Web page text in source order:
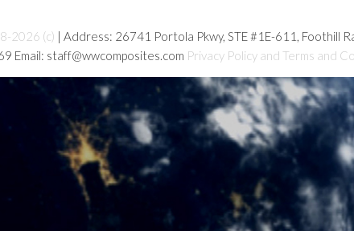
2026 (c) | Address: 26741 Portola Pkwy, STE #1E-611, Foothill
Email: staff@wwcomposites.com Privacy Policy and Terms and